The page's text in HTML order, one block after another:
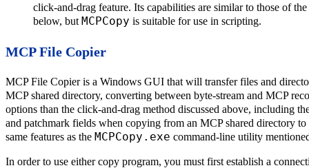
click-and-drag feature. Its capabilities are similar to those of
below, but MCPCopy is suitable for use in scripting.
MCP File Copier
MCP File Copier is a Windows GUI that will transfer files and
MCP shared directory, converting between byte-stream and MCP
options than the click-and-drag method discussed above, including
and patchmark fields when copying from an MCP shared directory
same features as the MCPCopy.exe command-line utility
In order to use either copy program, you must first establish a